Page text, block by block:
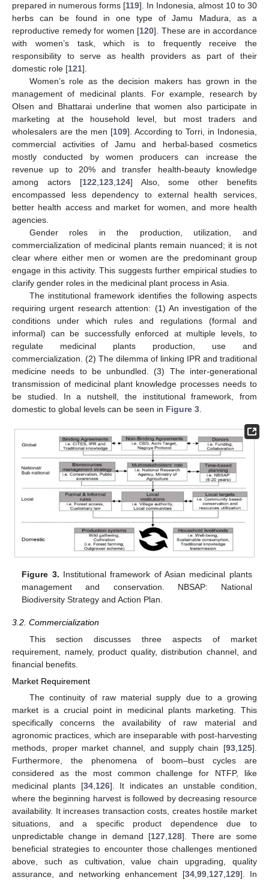
prepared in numerous forms [119]. In Indonesia, almost 10 to 30
herbs can be found in one type of Jamu Madura, as a
reproductive remedy for women [120]. These are in accordance
with women’s task, which is to frequently receive the
responsibility to serve as health providers as part of their
domestic role [121].
Women’s role as the decision makers has grown in the
management of medicinal plants. For example, research by
Olsen and Bhattarai underline that women also participate in
marketing at the household level, but most traders and
wholesalers are the men [109]. According to Torri, in Indonesia,
commercial activities of Jamu and herbal-based cosmetics
mostly conducted by women producers can increase the
revenue up to 20% and transfer health-beauty knowledge
among actors [122 123, 124] Also, some other benefits
encompassed less dependency to external health services,
better health access and market for women, and more health
agencies.
Gender roles in the production, utilization, and
commercialization of medicinal plants remain nuanced; it is not
clear where either men or women are the predominant group
engage in this activity. This suggests further empirical studies to
clarify gender roles in the medicinal plant process in Asia.
The institutional framework identifies the following aspects
requiring urgent research attention: (1) An investigation of the
conditions under which rules and regulations (formal and
informal) can be successfully enforced at multiple levels, to
regulate medicinal plants production, use and
commercialization. (2) The dilemma of linking IPR and traditional
medicine needs to be unbundled. (3) The inter-generational
transmission of medicinal plant knowledge processes needs to
be studied. In a nutshell, the institutional framework, from
domestic to global levels can be seen in Figure 3
Figure 3. Institutional framework of Asian medicinal plants
management and conservation. NBSAP: National
Biodiversity Strategy and Action Plan.
3.2. Commercialization
This section discusses three aspects of market
requirement, namely, product quality, distribution channel, and
financial benefits.
Market Requirement
The continuity of raw material supply due to a growing
market is a crucial point in medicinal plants marketing. This
specifically concerns the availability of raw material and
agronomic practices, which are inseparable with post-harvesting
methods, proper market channel, and supply chain [93 125].
Furthermore, the phenomena of boom–bust cycles are
considered as the most common challenge for NTFP, like
medicinal plants [34, 126]. It indicates an unstable condition,
where the beginning harvest is followed by decreasing resource
availability. It increases transaction costs, creates hostile market
situations, and a specific product dependence due to
unpredictable change in demand [127, 128]. There are some
beneficial strategies to encounter those challenges mentioned
above, such as cultivation, value chain upgrading, quality
assurance, and networking enhancement [34, 99, 127, 129]. In